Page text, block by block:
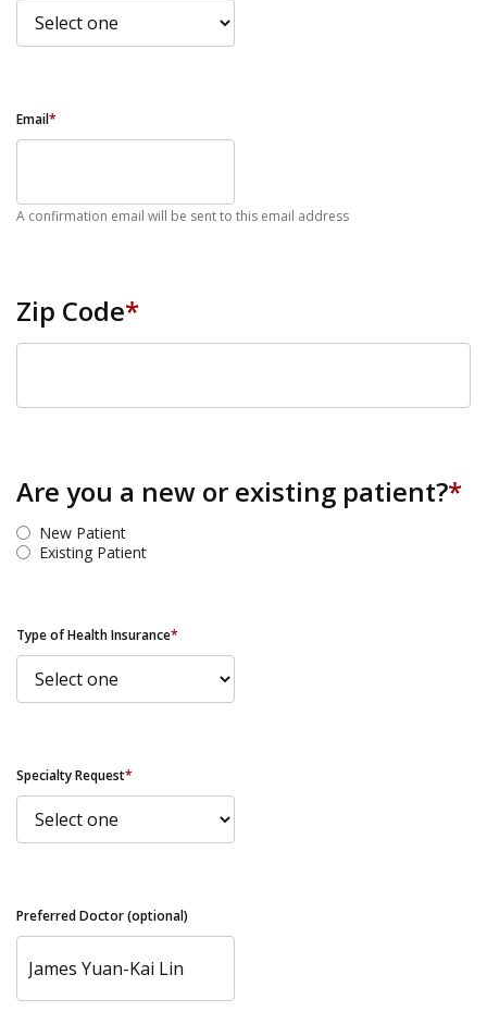
Email*
A confirmation email will be sent to this email address
Zip Code*
Are you a new or existing patient?*
New Patient
Existing Patient
Type of Health Insurance*
Specialty Request*
Preferred Doctor (optional)